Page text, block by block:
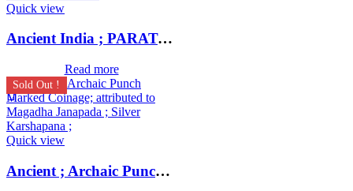
Quick view
Ancient India ; PARATARAJAS ; Bhimarjuna ; Circa AD 220-230
Read more
Sold Out !
Quick view
Ancient ; Archaic Punch Marked Coinage ; attributed to Magadha Janapada ; Silver Karshapana ;